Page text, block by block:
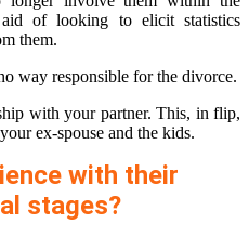
of looking to elicit statistics
them.
way responsible for the divorce.
with your partner. This, in flip,
ex-spouse and the kids.
with their
stages?